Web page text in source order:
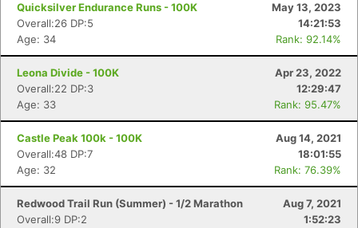
Quicksilver Endurance Runs - 100K
May 13, 2023
Overall:26 DP:5
14:21:53
Age: 34
Rank: 92.14%
Leona Divide - 100K
Apr 23, 2022
Overall:22 DP:3
12:29:47
Age: 33
Rank: 95.47%
Castle Peak 100k - 100K
Aug 14, 2021
Overall:48 DP:7
18:01:55
Age: 32
Rank: 76.39%
Redwood Trail Run (Summer) - 1/2 Marathon
Aug 7, 2021
Overall:9 DP:2
1:52:23